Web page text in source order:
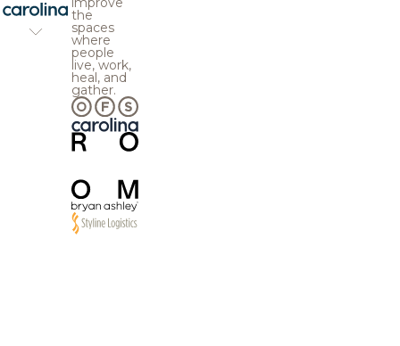
the
spaces
where
people
live, work,
heal, and
gather.